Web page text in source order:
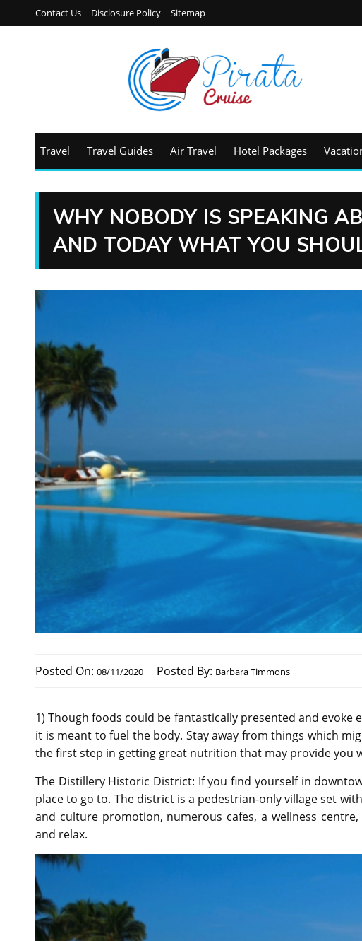
Contact Us Disclosure Policy Sitemap
Travel Travel Guides Air Travel Hotel Packages
WHY NOBODY IS SPEAKING
AND TODAY WHAT YOU
Posted On: 08/11/2020 Posted By: Barbara Timmons
1) Though foods could be fantastically presented and
it is meant to fuel the body. Stay away from things which
the first step in getting great nutrition that may provide you
The Distillery Historic District: If you find yourself in
place to go to. The district is a pedestrian-only village set
and culture promotion, numerous cafes, a wellness
and relax.